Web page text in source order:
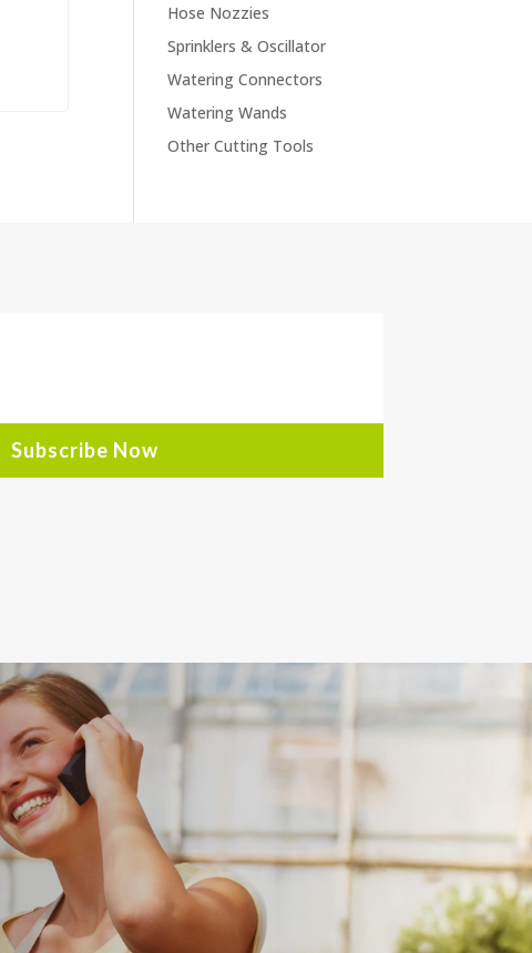
Hose Nozzies
Sprinklers & Oscillator
Watering Connectors
Watering Wands
Other Cutting Tools
Subscribe Now